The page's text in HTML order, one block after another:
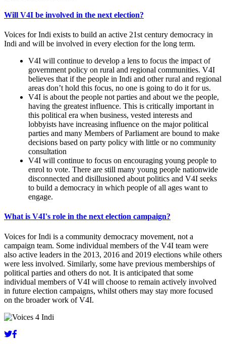
Will V4I be involved in the next election?
Voices for Indi exists to build an active 21st century democracy in
Indi and will be involved in every election for the long term.
V4I will continue to develop a lens to focus the impact of
government policy on rural and regional communities. V4I
believes that if the people in Indi and other rural and regional
areas don’t hold this focus, no one is going to do it for us.
V4I is about the people not parties and about we the people,
having the greatest influence. This is critically important in
this political era when business, vested interests and
lobbyists have increasing influence on the major political
parties and many Members of Parliament are bound to make
decisions based on party policy with little or no community
consultation
V4I will continue to focus on encouraging young people to
enrol to vote. There are still many young people nationwide
disconnected and disillusioned about politics and V4I seeks
to build a democracy in which people of all ages want to
engage.
What is V4I's role in the next election campaign?
Voices for Indi is a community democracy movement, not a
campaign team. Some individual members of the V4I team were
also active leaders in the 2013, 2016 and 2019 elections while others
were less involved. Similarly, some have previous memberships of
political parties and others do not. It is anticipated that some
individual members of V4I will choose to remain actively involved
in future election campaigns, whilst others may stay more focused
on the broader work of V4I.